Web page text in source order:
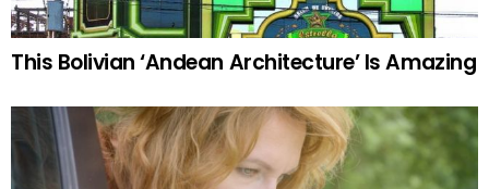
This Bolivian ‘Andean Architecture’ Is Amazing